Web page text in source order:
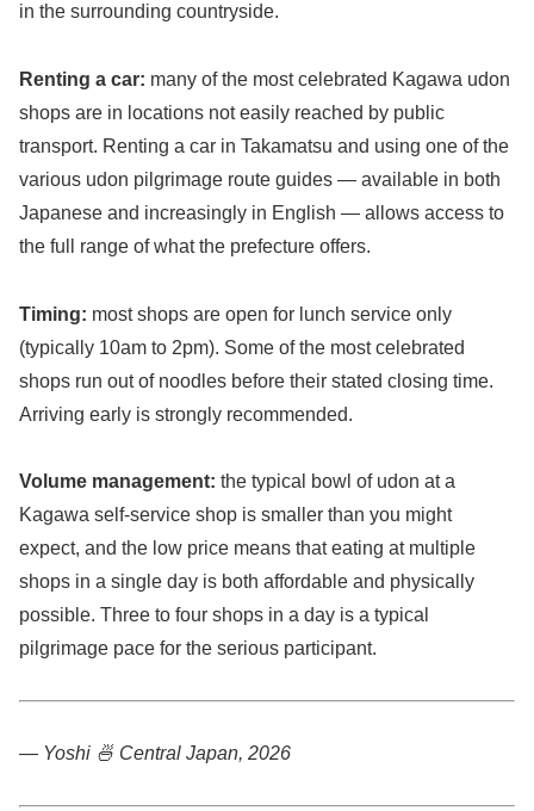
in the surrounding countryside.
Renting a car: many of the most celebrated Kagawa udon
shops are in locations not easily reached by public
transport. Renting a car in Takamatsu and using one of the
various udon pilgrimage route guides — available in both
Japanese and increasingly in English — allows access to
the full range of what the prefecture offers.
Timing: most shops are open for lunch service only
(typically 10am to 2pm). Some of the most celebrated
shops run out of noodles before their stated closing time.
Arriving early is strongly recommended.
Volume management: the typical bowl of udon at a
Kagawa self-service shop is smaller than you might
expect, and the low price means that eating at multiple
shops in a single day is both affordable and physically
possible. Three to four shops in a day is a typical
pilgrimage pace for the serious participant.
— Yoshi 🍜 Central Japan, 2026